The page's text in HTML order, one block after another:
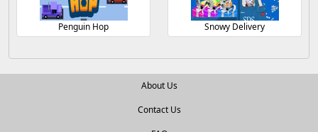
Penguin Hop Snowy Delivery
About Us
Contact Us